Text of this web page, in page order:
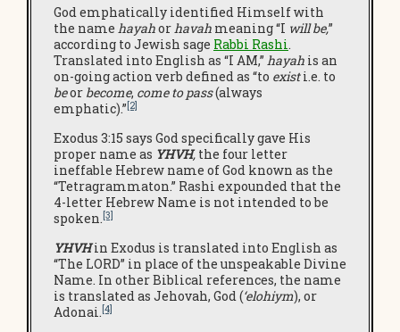
God emphatically identified Himself with
the name hayahorhavah meaning “I will be,”
according to Jewish sage Rabbi Rashi.
Translated into English as “I AM,” hayah is an
on-going action verb defined as “to existi.e. to
beor become, come to pass(always
emphatic).”[2]
Exodus 3:15 says God specifically gave His
proper name as YHVH, the four letter
ineffable Hebrew name of God known as the
“Tetragrammaton.” Rashi expounded that the
4-letter Hebrew Name is not intended to be
spoken.[3]
YHVHin Exodus is translated into English as
“The LORD” in place of the unspeakable Divine
Name. In other Biblical references, the name
is translated as Jehovah, God (‘elohiym), or
Adonai.[4]